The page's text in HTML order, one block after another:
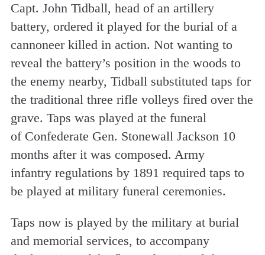
Capt. John Tidball, head of an artillery
battery, ordered it played for the burial of a
cannoneer killed in action. Not wanting to
reveal the battery’s position in the woods to
the enemy nearby, Tidball substituted taps for
the traditional three rifle volleys fired over the
grave. Taps was played at the funeral
of Confederate Gen. Stonewall Jackson 10
months after it was composed. Army
infantry regulations by 1891 required taps to
be played at military funeral ceremonies.
Taps now is played by the military at burial
and memorial services, to accompany